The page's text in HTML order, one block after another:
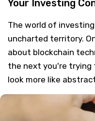
Your Investing
The world of
uncharted territory.
about blockchain
the next you're
look more like